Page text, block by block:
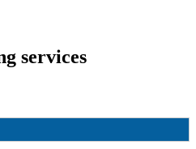
services